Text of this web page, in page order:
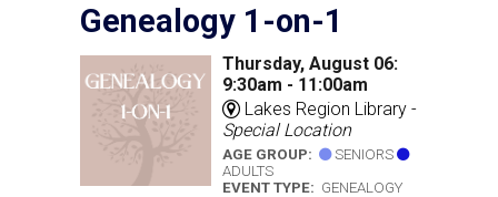
Genealogy 1-on-1
Thursday, August 06:
9:30am - 11:00am
Lakes Region Library -
Special Location
AGE GROUP:
SENIORS
ADULTS
EVENT TYPE: GENEALOGY